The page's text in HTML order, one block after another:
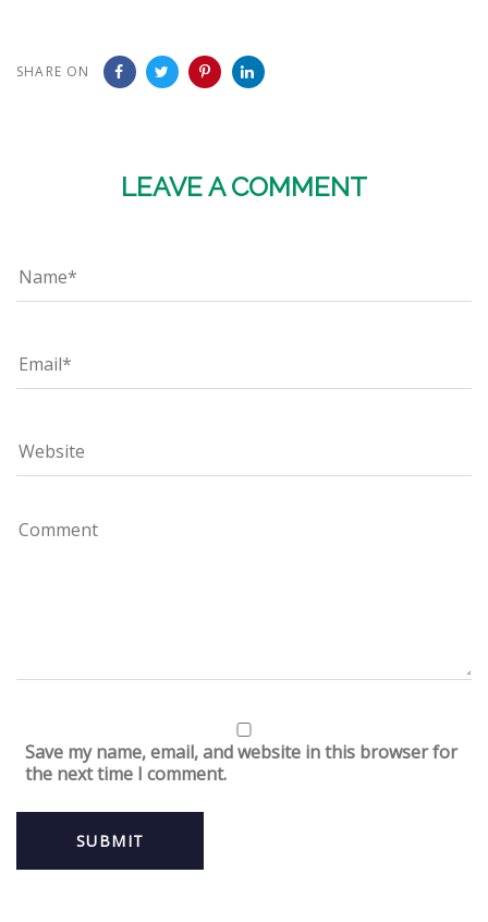
SHARE ON
LEAVE A COMMENT
Save my name, email, and website in this browser for
the next time I comment.